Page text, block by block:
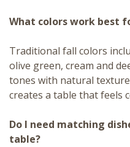
What colors work best
Traditional fall colors
olive green, cream and
tones with natural
creates a table that feels
Do I need matching
table?